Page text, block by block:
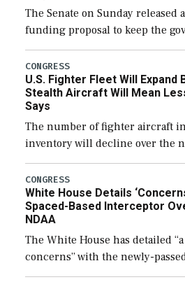
The Senate on Sunday released
funding proposal to keep the
through December 11, which
additional funds to support
efforts and […]
CONGRESS
U.S. Fighter Fleet Will Expand
Stealth Aircraft Will Mean
Says
The number of fighter aircraft
inventory will decline over the
expanding to a greater
their availability for operational
CONGRESS
White House Details
Spaced-Based Interceptor
NDAA
The White House has detailed
concerns” with the newly-
the next defense policy bill, to